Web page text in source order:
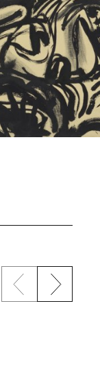
Previous
Next